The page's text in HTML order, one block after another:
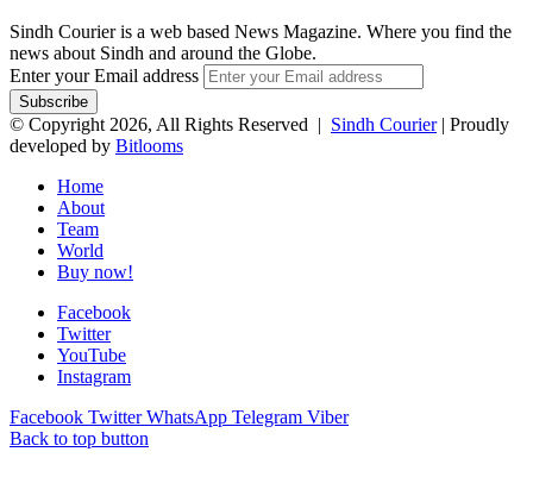
Sindh Courier is a web based News Magazine. Where you find the
news about Sindh and around the Globe.
Enter your Email address
© Copyright 2026, All Rights Reserved | Sindh Courier| Proudly
developed by Bitlooms
Home
About
Team
World
Buy now!
Facebook
Twitter
YouTube
Instagram
Facebook Twitter WhatsApp Telegram Viber
Back to top button